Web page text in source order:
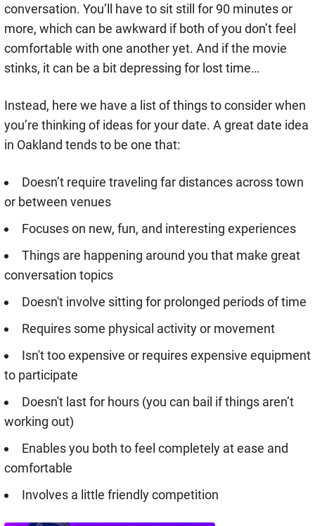
conversation. You’ll have to sit still for 90 minutes or
more, which can be awkward if both of you don’t feel
comfortable with one another yet. And if the movie
stinks, it can be a bit depressing for lost time…
Instead, here we have a list of things to consider when
you’re thinking of ideas for your date. A great date idea
in Oakland tends to be one that:
Doesn’t require traveling far distances across town
or between venues
Focuses on new, fun, and interesting experiences
Things are happening around you that make great
conversation topics
Doesn't involve sitting for prolonged periods of time
Requires some physical activity or movement
Isn't too expensive or requires expensive equipment
to participate
Doesn't last for hours (you can bail if things aren’t
working out)
Enables you both to feel completely at ease and
comfortable
Involves a little friendly competition